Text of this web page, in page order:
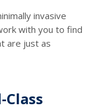
invasive
with you to find
are just as